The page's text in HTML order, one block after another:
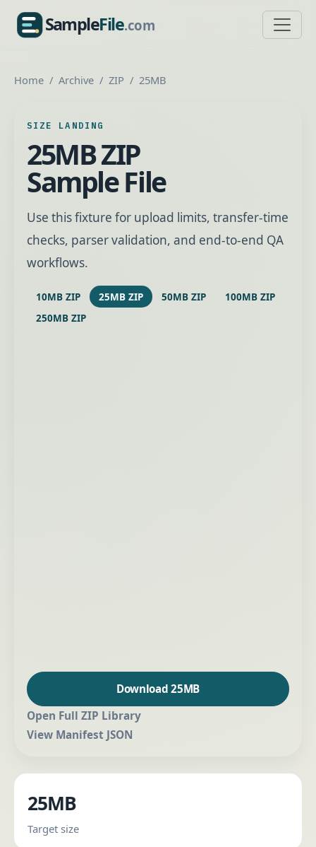
SampleFile.com
SampleFile.com
Home Archive ZIP 25MB
SIZE LANDING
25MB ZIP
Sample File
Use this fixture for upload limits, transfer-time
checks, parser validation, and end-to-end QA
workflows.
10MB ZIP 25MB ZIP 50MB ZIP
100MB ZIP
250MB ZIP
Download 25MB
Open Full ZIP Library
View Manifest JSON
25MB
Target size